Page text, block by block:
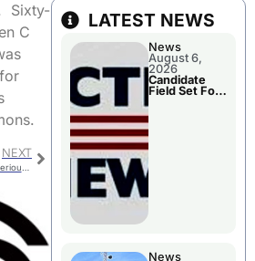
Sixty-
C
NEXT
LATEST NEWS
News
August 6,
2026
Candidate
Field Set For
News